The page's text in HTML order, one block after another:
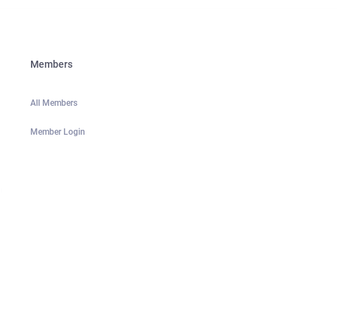
Members
All Members
Member Login